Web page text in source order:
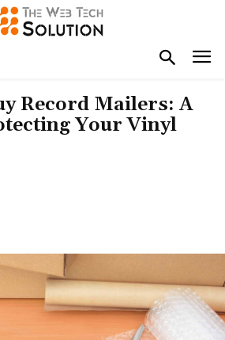
Record Mailers: A
Your Vinyl